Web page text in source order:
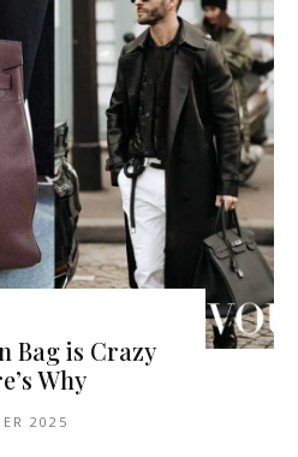
Bag is Crazy
Why
2025